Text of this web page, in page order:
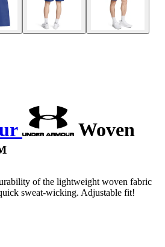
Woven
of the lightweight woven fabric
sweat-wicking. Adjustable fit!